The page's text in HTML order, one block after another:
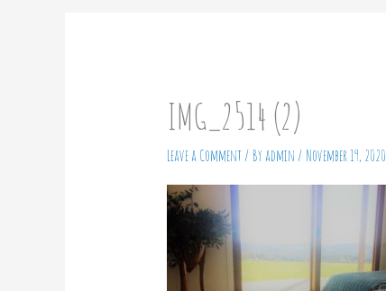
IMG_2514 (2)
Leave a Comment/ By admin / November 19, 2020